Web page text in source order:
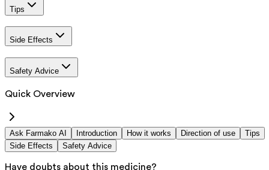
Tips
Side Effects
Safety Advice
Quick Overview
Ask Farmako AI Introduction How it works Direction of use
Tips
Side Effects
Safety Advice
Have doubts about this medicine?